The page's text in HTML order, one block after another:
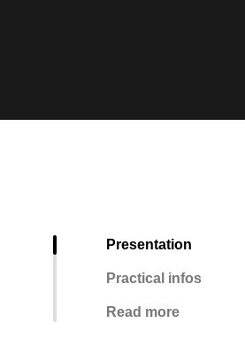
Presentation
Practical infos
Read more